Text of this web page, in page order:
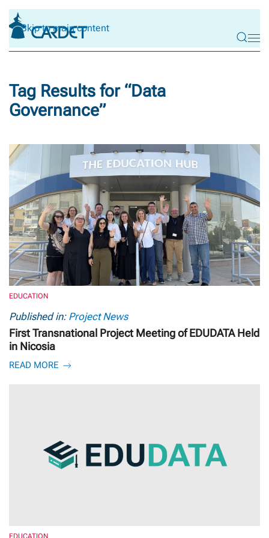
Skip to main content
Tag Results for “Data
Governance”
EDUCATION
Published in: Project News
First Transnational Project Meeting of EDUDATA Held
in Nicosia
READ MORE